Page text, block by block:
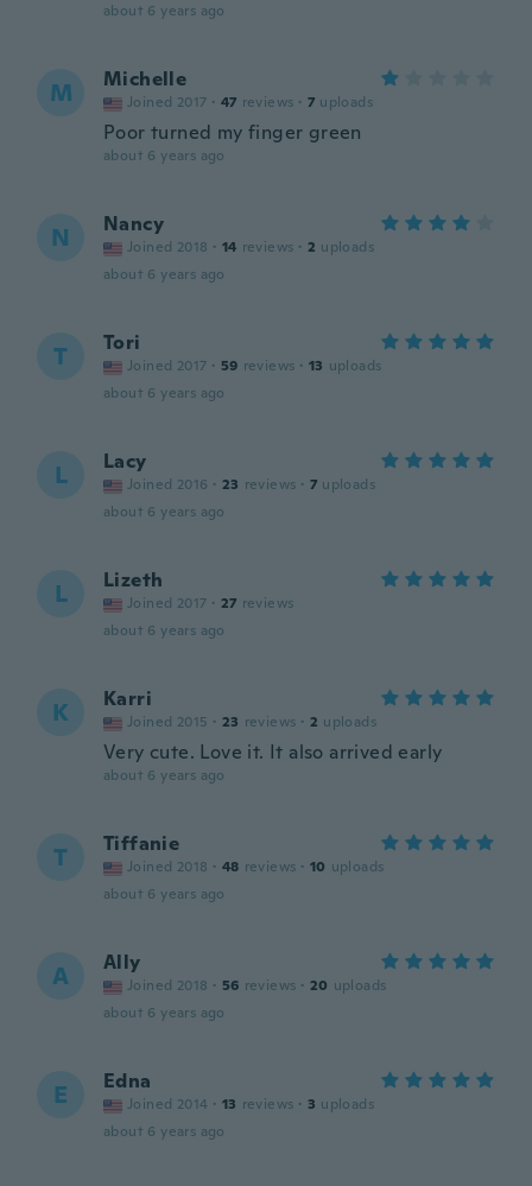
about 6 years ago
M Michelle
Joined 2017 · 47 reviews · 7 uploads
Poor turned my finger green
about 6 years ago
N Nancy
Joined 2018 · 14 reviews · 2 uploads
about 6 years ago
T Tori
Joined 2017 · 59 reviews · 13 uploads
about 6 years ago
L Lacy
Joined 2016 · 23 reviews · 7 uploads
about 6 years ago
L Lizeth
Joined 2017 · 27 reviews
about 6 years ago
K Karri
Joined 2015 · 23 reviews · 2 uploads
Very cute. Love it. It also arrived early
about 6 years ago
T Tiffanie
Joined 2018 · 48 reviews · 10 uploads
about 6 years ago
A Ally
Joined 2018 · 56 reviews · 20 uploads
about 6 years ago
E Edna
Joined 2014 · 13 reviews · 3 uploads
about 6 years ago